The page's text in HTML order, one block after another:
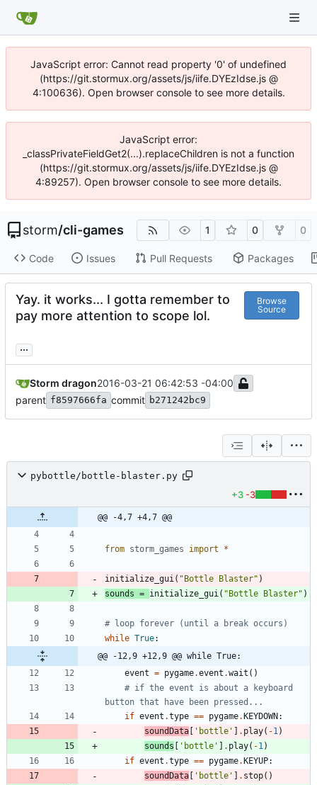
JavaScript error: Cannot read property '0' of undefined
(https://git.stormux.org/assets/js/iife.DYEzIdse.js @
4:100636). Open browser console to see more details.
JavaScript error:
_classPrivateFieldGet2(...).replaceChildren is not a function
(https://git.stormux.org/assets/js/iife.DYEzIdse.js @
4:89257). Open browser console to see more details.
storm/cli-games 1 0 0
Code Issues Pull Requests Packages
Yay. it works... I gotta remember to
pay more attention to scope lol.
Browse
Source
...
Storm dragon2016-03-21 06:42:53 -04:00
parent f8597666fa commit b271242bc9
pybottle/bottle-blaster.py
+3 -3
@@ -4,7 +4,7 @@
from storm_games import *
initialize_gui( " Bottle Blaster" )
sounds = initialize_gui( " Bottle Blaster" )
# loop forever (until a break occurs)
while True:
@@ -12,9 +12,9 @@ while True:
event = pygame.event .wait ( )
# if the event is about a keyboard
button that have been pressed...
if event .type == pygame. KEYDOWN :
soundData
' bottle ' . play( -1)
sounds
' bottle ' . play( -1)
if event .type == pygame. KEYUP:
soundData
' bottle ' . stop( )